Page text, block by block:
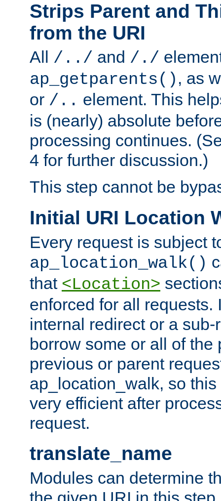
Strips Parent and
from the URI
All /../ and /./
ap_getparents() , as
or /.. element. This
is (nearly) absolute
processing continues.
4 for further discussion.)
This step cannot be
Initial URI Location
Every request is subject
ap_location_walk()
that <Location>
enforced for all requests.
internal redirect or a
borrow some or all of the
previous or parent
ap_location_walk, so
very efficient after
request.
translate_name
Modules can determine